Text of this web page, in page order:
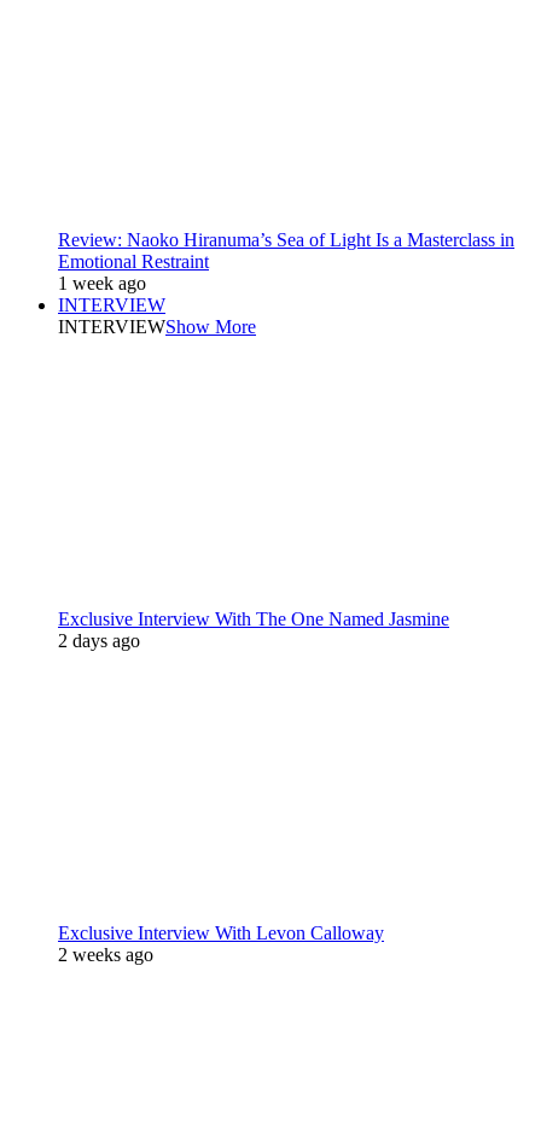
Review: Naoko Hiranuma’s Sea of Light Is a Masterclass in
Emotional Restraint
1 week ago
INTERVIEW
INTERVIEWShow More
Exclusive Interview With The One Named Jasmine
2 days ago
Exclusive Interview With Levon Calloway
2 weeks ago